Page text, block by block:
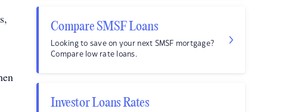
Compare SMSF Loans
Looking to save on your next SMSF mortgage?
Compare low rate loans.
Investor Loans Rates